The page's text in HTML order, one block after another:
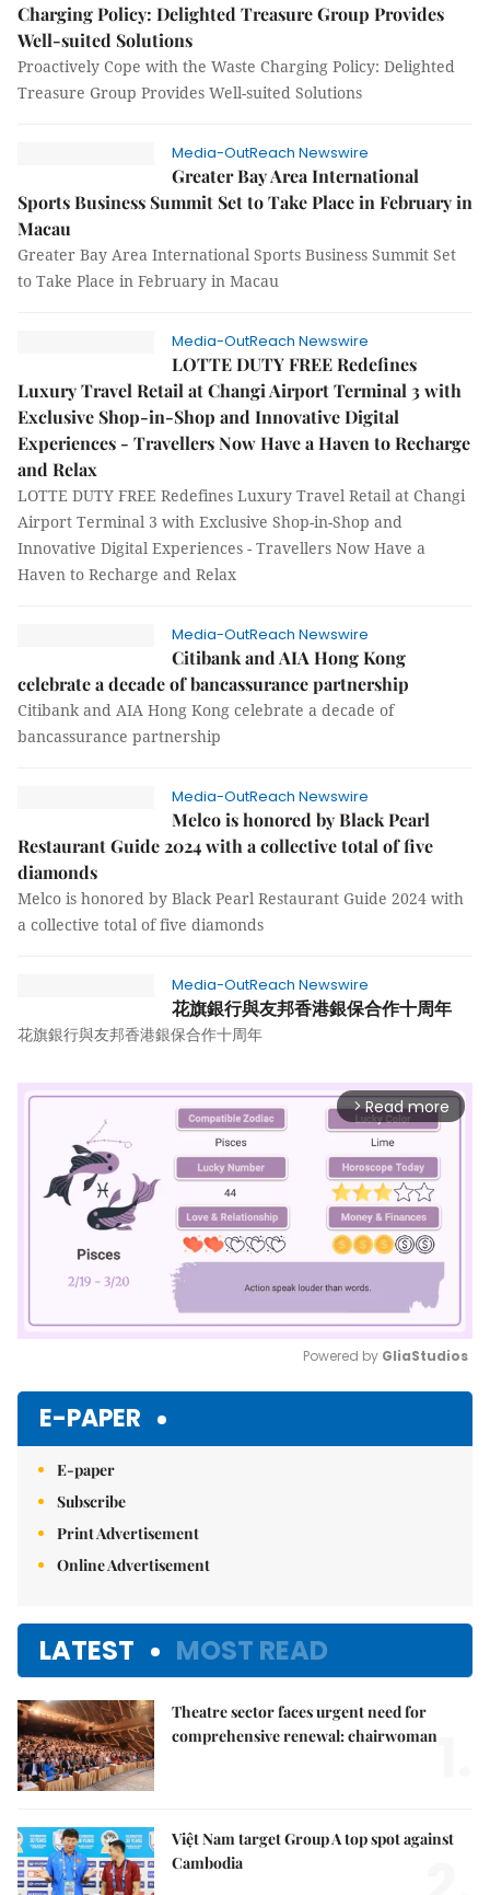
Charging Policy: Delighted Treasure Group Provides
Well-suited Solutions
Proactively Cope with the Waste Charging Policy: Delighted
Treasure Group Provides Well-suited Solutions
Media-OutReach Newswire
Greater Bay Area International
Sports Business Summit Set to Take Place in February in
Macau
Greater Bay Area International Sports Business Summit Set
to Take Place in February in Macau
Media-OutReach Newswire
LOTTE DUTY FREE Redefines
Luxury Travel Retail at Changi Airport Terminal 3 with
Exclusive Shop-in-Shop and Innovative Digital
Experiences - Travellers Now Have a Haven to Recharge
and Relax
LOTTE DUTY FREE Redefines Luxury Travel Retail at Changi
Airport Terminal 3 with Exclusive Shop-in-Shop and
Innovative Digital Experiences - Travellers Now Have a
Haven to Recharge and Relax
Media-OutReach Newswire
Citibank and AIA Hong Kong
celebrate a decade of bancassurance partnership
Citibank and AIA Hong Kong celebrate a decade of
bancassurance partnership
Media-OutReach Newswire
Melco is honored by Black Pearl
Restaurant Guide 2024 with a collective total of five
diamonds
Melco is honored by Black Pearl Restaurant Guide 2024 with
a collective total of five diamonds
Media-OutReach Newswire
花旗銀行與友邦香港銀保合作十周年
花旗銀行與友邦香港銀保合作十周年
arrow_forward_ios Read more
Powered by GliaStudios
E-PAPER
E-paper
Subscribe
Print Advertisement
Online Advertisement
LATEST MOST READ
Theatre sector faces urgent need for
comprehensive renewal: chairwoman
Việt Nam target Group A top spot against
Cambodia